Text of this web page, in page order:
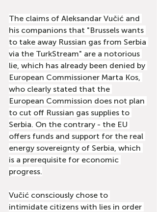
The claims of Aleksandar Vučić and
his companions that "Brussels wants
to take away Russian gas from Serbia
via the TurkStream" are a notorious
lie, which has already been denied by
European Commissioner Marta Kos,
who clearly stated that the
European Commission does not plan
to cut off Russian gas supplies to
Serbia. On the contrary - the EU
offers funds and support for the real
energy sovereignty of Serbia, which
is a prerequisite for economic
progress.
Vučić consciously chose to
intimidate citizens with lies in order